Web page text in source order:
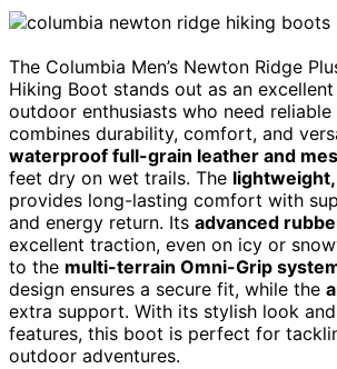
The Columbia Men’s Newton Ridge
Hiking Boot stands out as an
outdoor enthusiasts who need
combines durability, comfort, and
waterproof full-grain leather and
feet dry on wet trails. The
provides long-lasting comfort with
and energy return. Its advanced
excellent traction, even on icy or
to the multi-terrain Omni-Grip
design ensures a secure fit, while the
extra support. With its stylish look
features, this boot is perfect for
outdoor adventures.